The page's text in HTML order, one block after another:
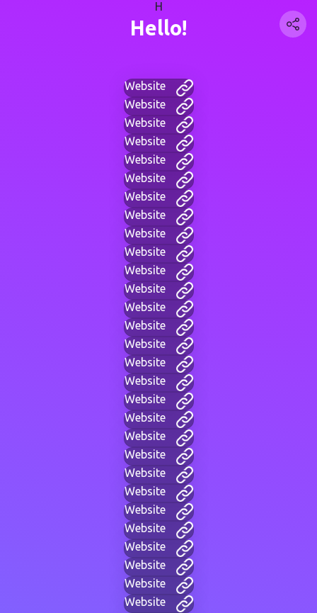
H
Hello!
Website
Website
Website
Website
Website
Website
Website
Website
Website
Website
Website
Website
Website
Website
Website
Website
Website
Website
Website
Website
Website
Website
Website
Website
Website
Website
Website
Website
Website